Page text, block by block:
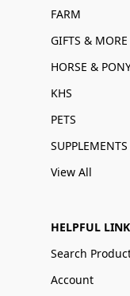
FARM
GIFTS & MORE
HORSE &
KHS
PETS
View All
HELPFUL
Search
Account